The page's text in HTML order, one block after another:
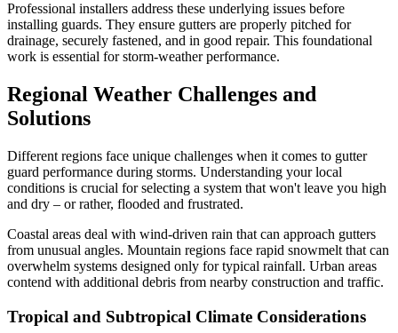
Professional installers address these underlying issues before
installing guards. They ensure gutters are properly pitched for
drainage, securely fastened, and in good repair. This foundational
work is essential for storm-weather performance.
Regional Weather Challenges and
Solutions
Different regions face unique challenges when it comes to gutter
guard performance during storms. Understanding your local
conditions is crucial for selecting a system that won't leave you high
and dry – or rather, flooded and frustrated.
Coastal areas deal with wind-driven rain that can approach gutters
from unusual angles. Mountain regions face rapid snowmelt that can
overwhelm systems designed only for typical rainfall. Urban areas
contend with additional debris from nearby construction and traffic.
Tropical and Subtropical Climate Considerations